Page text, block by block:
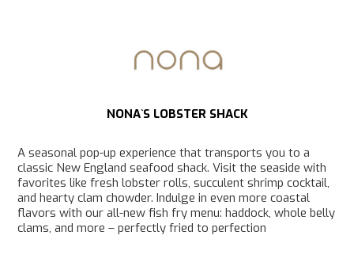
NONA`S LOBSTER SHACK
A seasonal pop-up experience that transports you to a
classic New England seafood shack. Visit the seaside with
favorites like fresh lobster rolls, succulent shrimp cocktail,
and hearty clam chowder. Indulge in even more coastal
flavors with our all-new fish fry menu: haddock, whole belly
clams, and more – perfectly fried to perfection